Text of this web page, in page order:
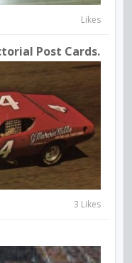
Likes
Post Cards.
3 Likes